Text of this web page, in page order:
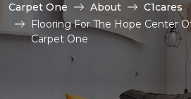
Carpet One About
C1cares
Flooring For The Hope Center
Carpet One